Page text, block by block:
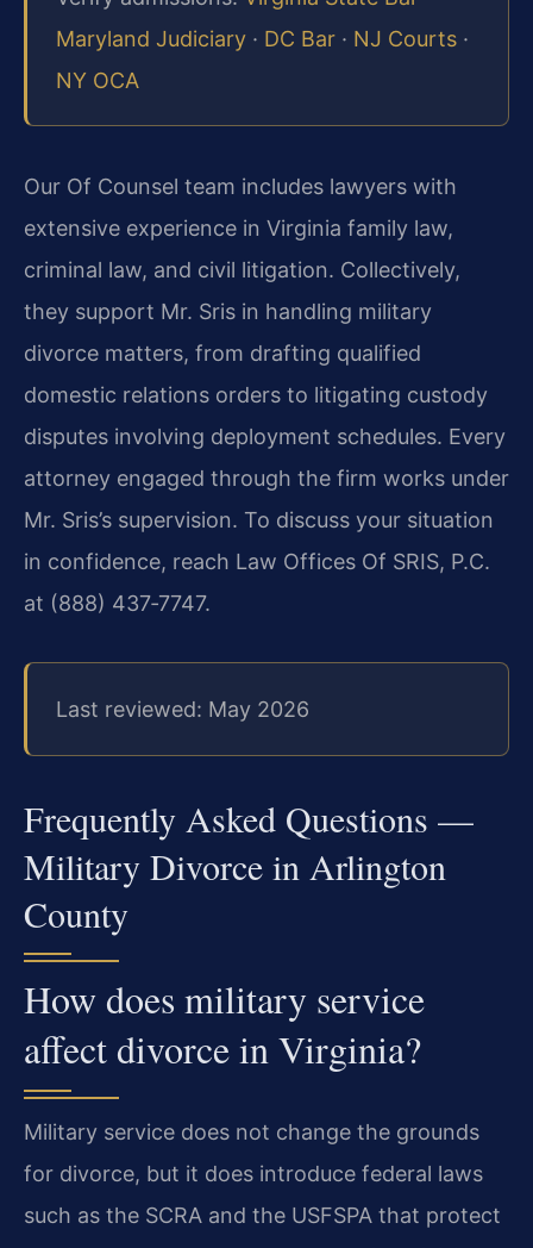
Maryland Judiciary · DC Bar · NJ Courts ·
NY OCA
Our Of Counsel team includes lawyers with
extensive experience in Virginia family law,
criminal law, and civil litigation. Collectively,
they support Mr. Sris in handling military
divorce matters, from drafting qualified
domestic relations orders to litigating custody
disputes involving deployment schedules. Every
attorney engaged through the firm works under
Mr. Sris’s supervision. To discuss your situation
in confidence, reach Law Offices Of SRIS, P.C.
at (888) 437‑7747.
Last reviewed: May 2026
Frequently Asked Questions —
Military Divorce in Arlington
County
How does military service
affect divorce in Virginia?
Military service does not change the grounds
for divorce, but it does introduce federal laws
such as the SCRA and the USFSPA that protect